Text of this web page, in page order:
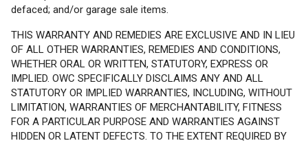
defaced; and/or garage sale items.
THIS WARRANTY AND REMEDIES ARE EXCLUSIVE AND IN LIEU
OF ALL OTHER WARRANTIES, REMEDIES AND CONDITIONS,
WHETHER ORAL OR WRITTEN, STATUTORY, EXPRESS OR
IMPLIED. OWC SPECIFICALLY DISCLAIMS ANY AND ALL
STATUTORY OR IMPLIED WARRANTIES, INCLUDING, WITHOUT
LIMITATION, WARRANTIES OF MERCHANTABILITY, FITNESS
FOR A PARTICULAR PURPOSE AND WARRANTIES AGAINST
HIDDEN OR LATENT DEFECTS. TO THE EXTENT REQUIRED BY